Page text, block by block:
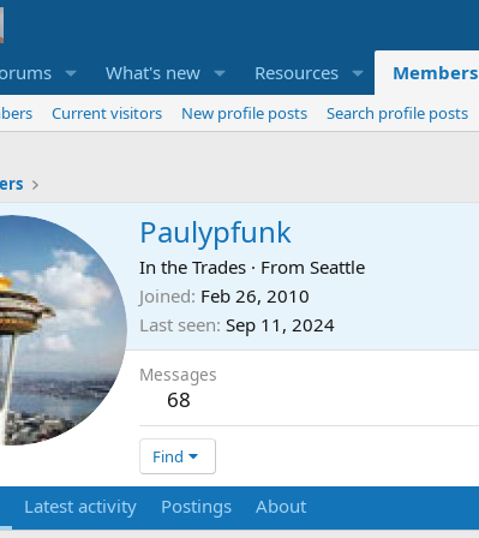
What's new Resources Members
Current visitors New profile posts Search profile posts
Paulypfunk
In the Trades · From Seattle
Joined Feb 26, 2010
Last seen Sep 11, 2024
Messages
68
Find
Latest activity Postings About